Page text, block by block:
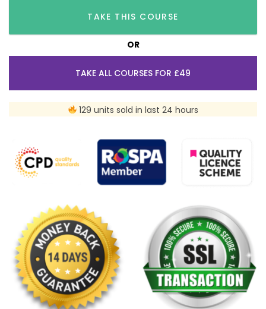
TAKE THIS COURSE
OR
TAKE ALL COURSES FOR £49
129 units sold in last 24 hours